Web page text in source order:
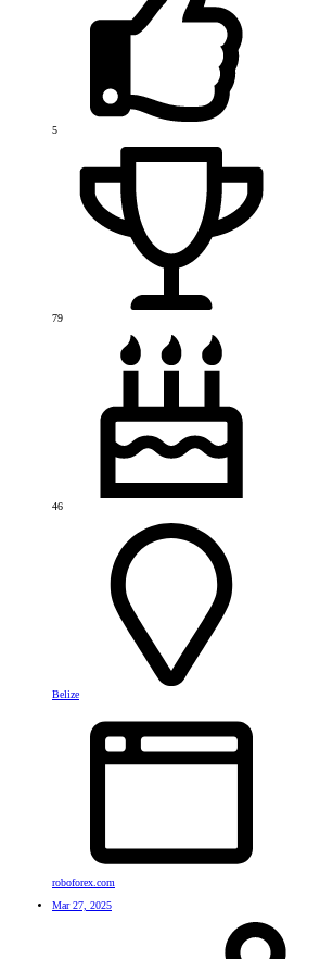
5
79
46
Belize
roboforex.com
Mar 27, 2025